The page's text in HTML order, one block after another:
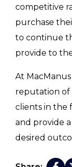
competitive
purchase
to continue
provide to
At
reputation
clients in the
and provide
desired